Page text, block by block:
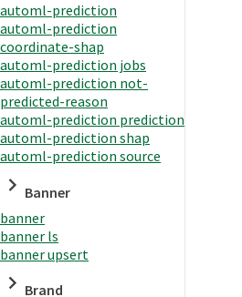
automl-prediction
automl-prediction
coordinate-shap
automl-prediction jobs
automl-prediction not-
predicted-reason
automl-prediction prediction
automl-prediction shap
automl-prediction source
Banner
banner
banner ls
banner upsert
Brand